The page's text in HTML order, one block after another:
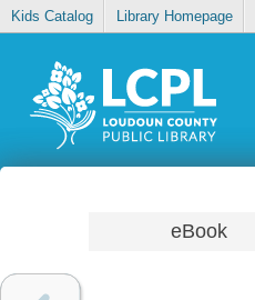
Kids Catalog Library Homepage
eBook